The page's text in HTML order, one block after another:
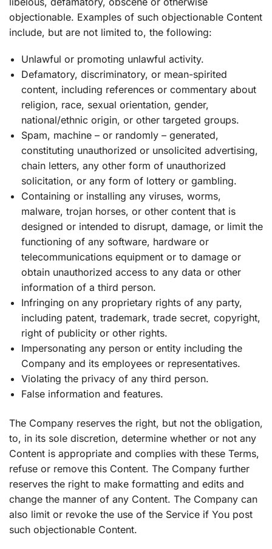
objectionable. Examples of such objectionable Content
include, but are not limited to, the following:
Unlawful or promoting unlawful activity.
Defamatory, discriminatory, or mean-spirited
content, including references or commentary about
religion, race, sexual orientation, gender,
national/ethnic origin, or other targeted groups.
Spam, machine – or randomly – generated,
constituting unauthorized or unsolicited advertising,
chain letters, any other form of unauthorized
solicitation, or any form of lottery or gambling.
Containing or installing any viruses, worms,
malware, trojan horses, or other content that is
designed or intended to disrupt, damage, or limit the
functioning of any software, hardware or
telecommunications equipment or to damage or
obtain unauthorized access to any data or other
information of a third person.
Infringing on any proprietary rights of any party,
including patent, trademark, trade secret, copyright,
right of publicity or other rights.
Impersonating any person or entity including the
Company and its employees or representatives.
Violating the privacy of any third person.
False information and features.
The Company reserves the right, but not the obligation,
to, in its sole discretion, determine whether or not any
Content is appropriate and complies with these Terms,
refuse or remove this Content. The Company further
reserves the right to make formatting and edits and
change the manner of any Content. The Company can
also limit or revoke the use of the Service if You post
such objectionable Content.